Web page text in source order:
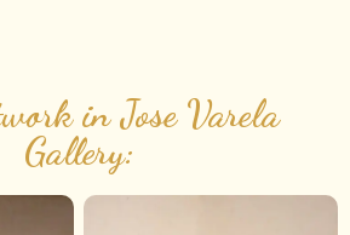
in Jose Varela
Gallery: